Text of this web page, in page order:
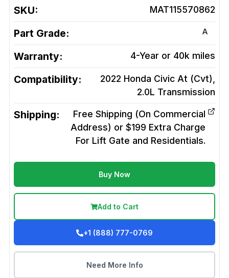
SKU: MAT115570862
Part Grade: A
Warranty: 4-Year or 40k miles
Compatibility:
2022 Honda Civic At (Cvt),
2.0L Transmission
Shipping:
Free Shipping (On Commercial
Address) or $199 Extra Charge
For Lift Gate and Residentials.
Buy Now
Add to Cart
+1 (888) 777-0769
Need More Info